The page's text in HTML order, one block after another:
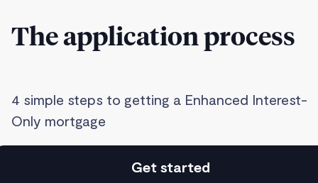
The application process
4 simple steps to getting a Enhanced Interest-
Only mortgage
Get started